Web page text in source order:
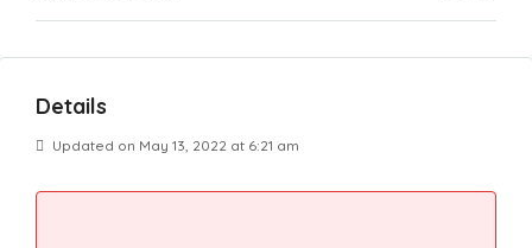
Details
Updated on May 13, 2022 at 6:21 am